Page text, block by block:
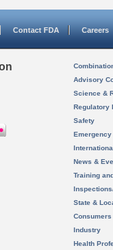
Contact FDA Careers
Advisory
Science &
Regulatory
Safety
News &
Training
State &
Consumers
Industry
Health